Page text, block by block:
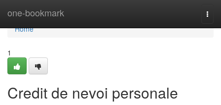
one-bookmark
Home
Home
1
Credit de nevoi personale